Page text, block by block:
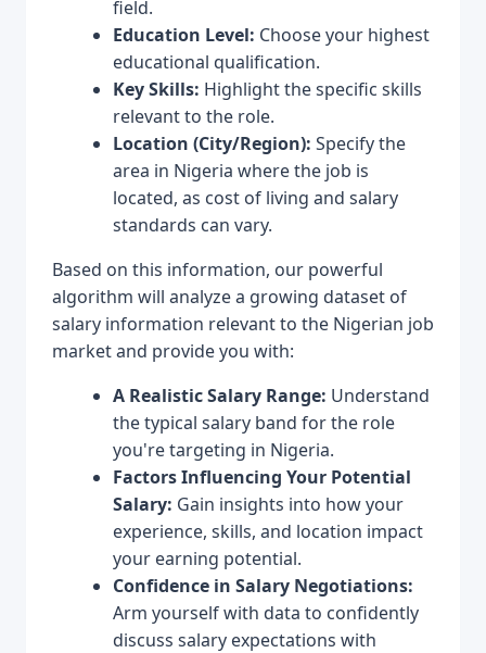
field.
Education Level: Choose your highest
educational qualification.
Key Skills: Highlight the specific skills
relevant to the role.
Location (City/Region): Specify the
area in Nigeria where the job is
located, as cost of living and salary
standards can vary.
Based on this information, our powerful
algorithm will analyze a growing dataset of
salary information relevant to the Nigerian job
market and provide you with:
A Realistic Salary Range: Understand
the typical salary band for the role
you're targeting in Nigeria.
Factors Influencing Your Potential
Salary: Gain insights into how your
experience, skills, and location impact
your earning potential.
Confidence in Salary Negotiations:
Arm yourself with data to confidently
discuss salary expectations with